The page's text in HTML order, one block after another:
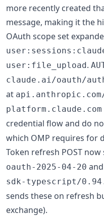
more recently created
message, making it the
OAuth scope set
user:file_upload.
claude.ai/oauth/
at
platform.claude.com
credential flow and do
which OMP requires for
Token refresh POST now
oauth-2025-04-20 and
sdk-typescript/
sends these on refresh
exchange).